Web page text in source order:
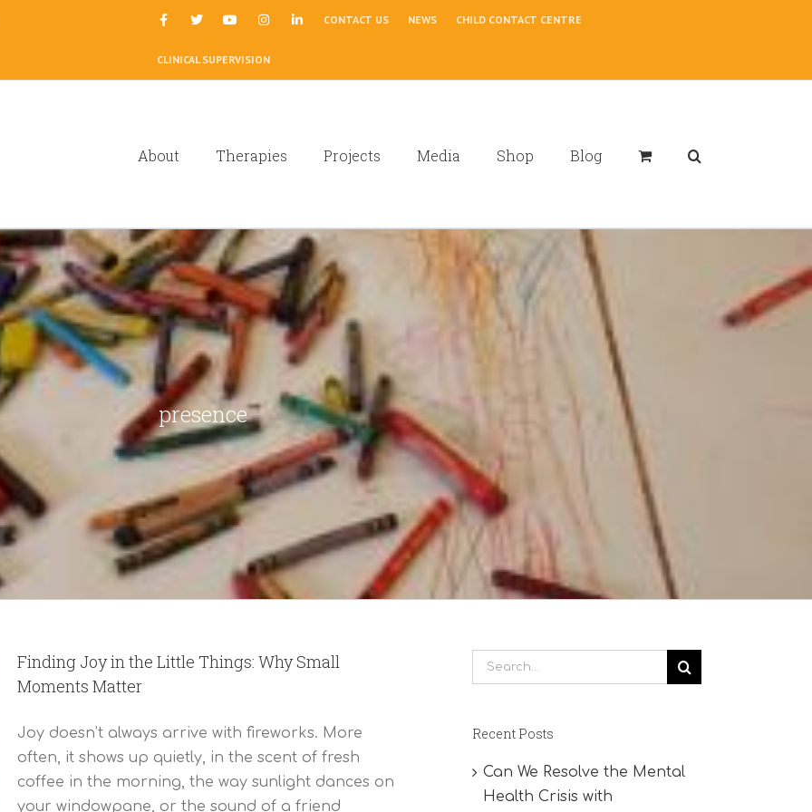
CONTACT US NEWS CHILD CONTACT CENTRE
CLINICAL SUPERVISION
About Therapies Projects Media Shop Blog
presence
Finding Joy in the Little Things: Why Small
Moments Matter
Joy doesn’t always arrive with fireworks. More
often, it shows up quietly, in the scent of fresh
coffee in the morning, the way sunlight dances on
your windowpane, or the sound of a friend
Search
for:
Recent Posts
Can We Resolve the Mental
Health Crisis with